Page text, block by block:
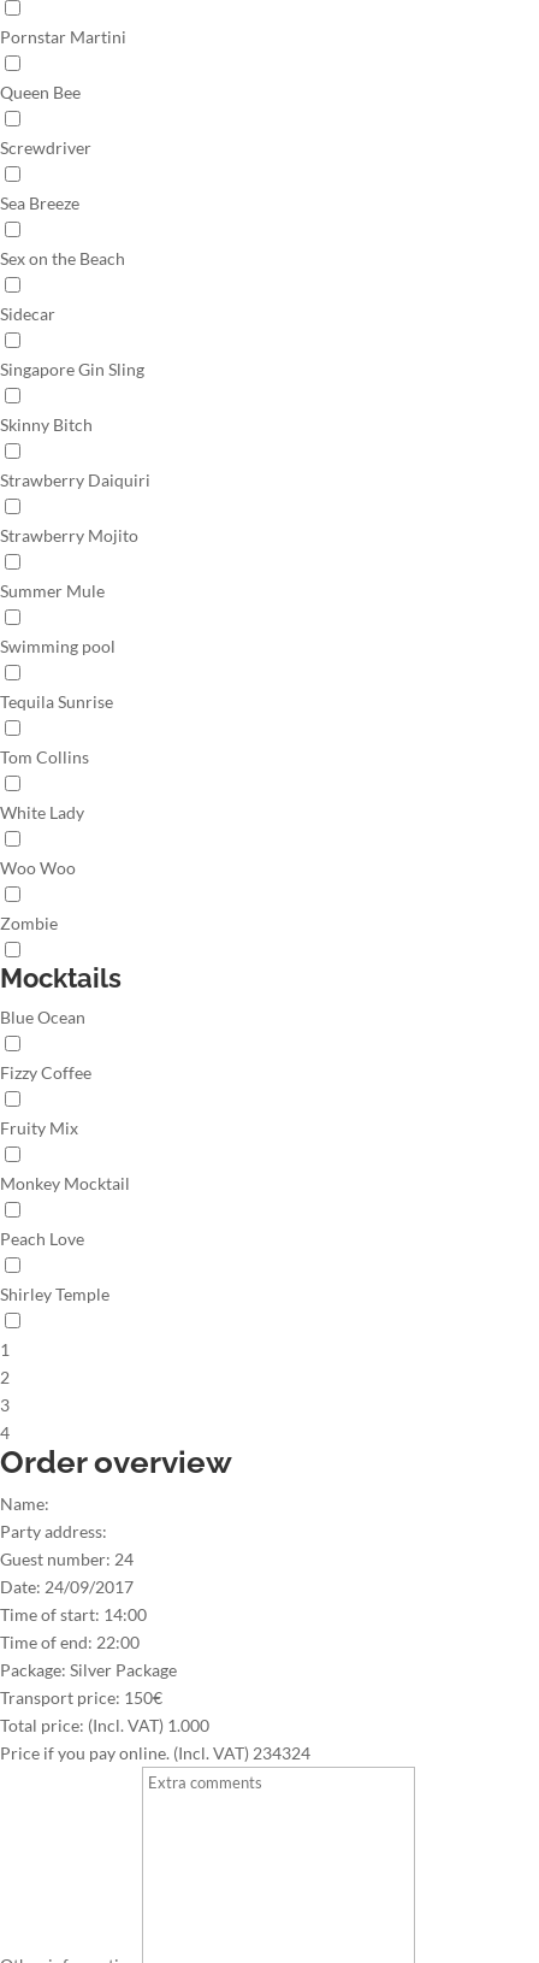
Pornstar Martini
Queen Bee
Screwdriver
Sea Breeze
Sex on the Beach
Sidecar
Singapore Gin Sling
Skinny Bitch
Strawberry Daiquiri
Strawberry Mojito
Summer Mule
Swimming pool
Tequila Sunrise
Tom Collins
White Lady
Woo Woo
Zombie
Mocktails
Blue Ocean
Fizzy Coffee
Fruity Mix
Monkey Mocktail
Peach Love
Shirley Temple
1
2
3
4
Order overview
Name:
Party address:
Guest number: 24
Date: 24/09/2017
Time of start: 14:00
Time of end: 22:00
Package: Silver Package
Transport price: 150€
Total price: (Incl. VAT) 1.000
Price if you pay online. (Incl. VAT) 234324